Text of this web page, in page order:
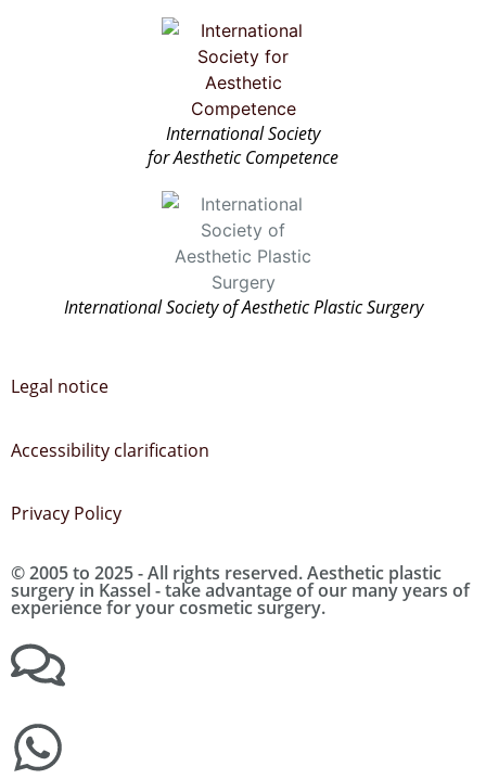
International Society
for Aesthetic Competence
International Society of Aesthetic Plastic Surgery
Legal notice
Accessibility clarification
Privacy Policy
© 2005 to 2025 - All rights reserved. Aesthetic plastic
surgery in Kassel - take advantage of our many years of
experience for your cosmetic surgery.